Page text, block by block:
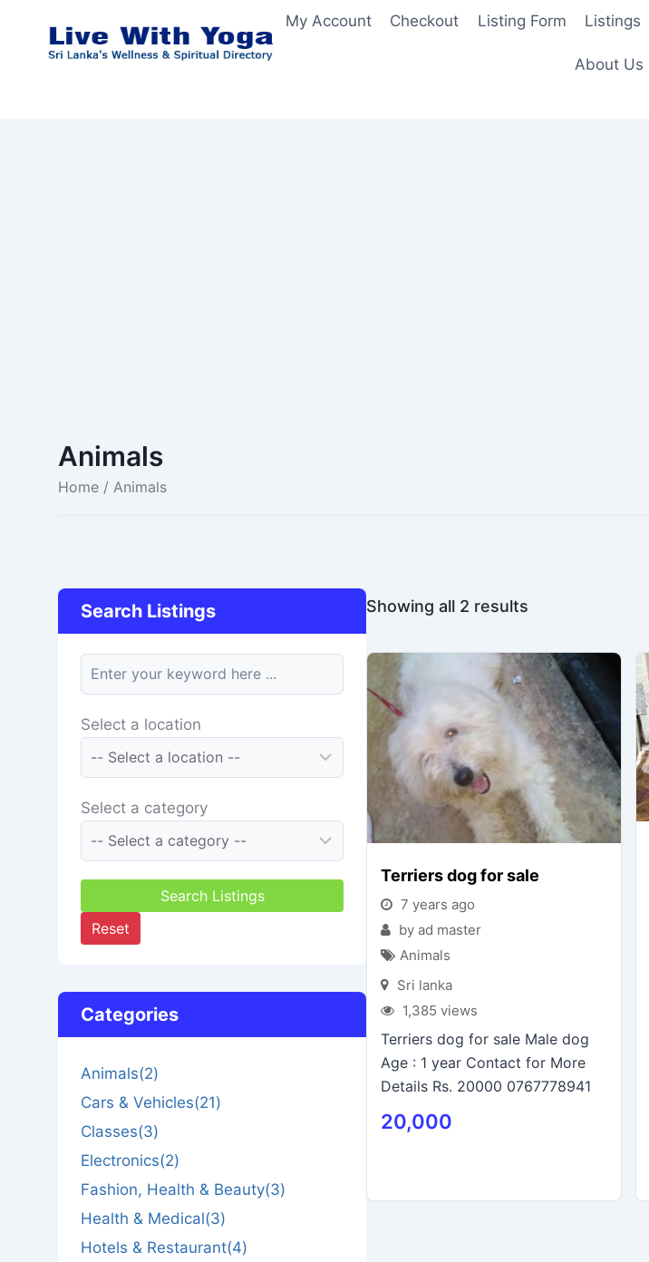
content
My Account Checkout Listing Form Listings
About Us
Animals
Home / Animals
Showing all 2 results
Terriers dog for sale
7 years ago
by ad master
Animals
Sri lanka
1,385 views
Terriers dog for sale Male dog
Age : 1 year Contact for More
Details Rs. 20000 0767778941
20,000
Search Listings
keyword
Select a location
Select a category
Search Listings
Reset
Categories
Animals(2)
Cars & Vehicles(21)
Classes(3)
Electronics(2)
Fashion, Health & Beauty(3)
Health & Medical(3)
Hotels & Restaurant(4)